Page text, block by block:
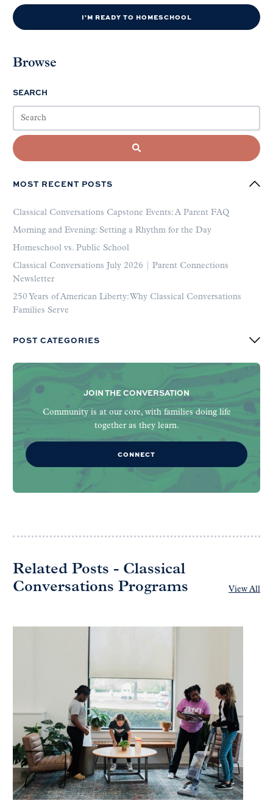
I'M READY TO HOMESCHOOL
Browse
SEARCH
MOST RECENT POSTS
Classical Conversations Capstone Events: A Parent FAQ
Morning and Evening: Setting a Rhythm for the Day
Homeschool vs. Public School
Classical Conversations July 2026 | Parent Connections
Newsletter
250 Years of American Liberty: Why Classical Conversations
Families Serve
POST CATEGORIES
JOIN THE CONVERSATION
Community is at our core, with families doing life
together as they learn.
CONNECT
Related Posts - Classical
Conversations Programs
View All